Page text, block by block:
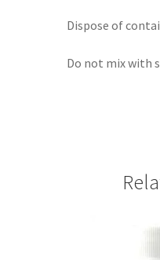
Dispose of
Do not mix with